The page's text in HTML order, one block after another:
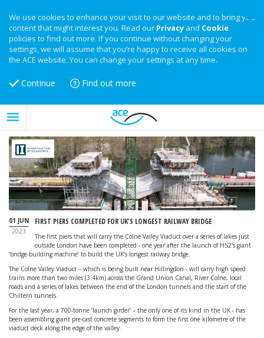
We use cookies to enhance your visit to our website and to bring you
content that might interest you. Read our Privacy and Cookie
policies to find out more. If you continue without changing your
settings, we will assume that you’re happy to receive all cookies on
the ACE website. You can change your settings at any time.
Continue Find out more
01 JUN
2023
FIRST PIERS COMPLETED FOR UK'S LONGEST RAILWAY BRIDGE
The first piers that will carry the Colne Valley Viaduct over a series of lakes just
outside London have been completed - one year after the launch of HS2’s giant
‘bridge-building machine’ to build the UK’s longest railway bridge.
The Colne Valley Viaduct – which is being built near Hillingdon - will carry high speed
trains more than two miles (3.4km) across the Grand Union Canal, River Colne, local
roads and a series of lakes between the end of the London tunnels and the start of the
Chiltern tunnels.
For the last year, a 700-tonne ‘launch girder’ – the only one of its kind in the UK - has
been assembling giant pre-cast concrete segments to form the first one kilometre of the
viaduct deck along the edge of the valley.